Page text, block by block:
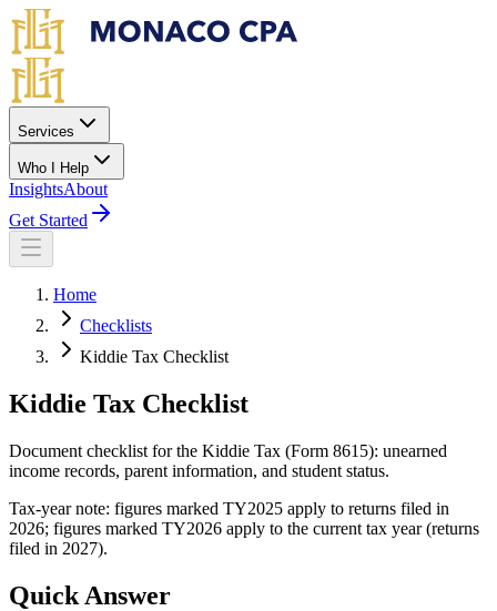
Skip to main content
Services
Who I Help
InsightsAbout
Get Started
Home
Checklists
Kiddie Tax Checklist
Kiddie Tax Checklist
Document checklist for the Kiddie Tax (Form 8615): unearned
income records, parent information, and student status.
Tax-year note: figures marked TY2025 apply to returns filed in
2026; figures marked TY2026 apply to the current tax year (returns
filed in 2027).
Quick Answer